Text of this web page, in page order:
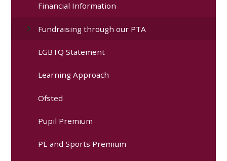
Financial Information
Fundraising through our PTA
LGBTQ Statement
Learning Approach
Ofsted
Pupil Premium
PE and Sports Premium